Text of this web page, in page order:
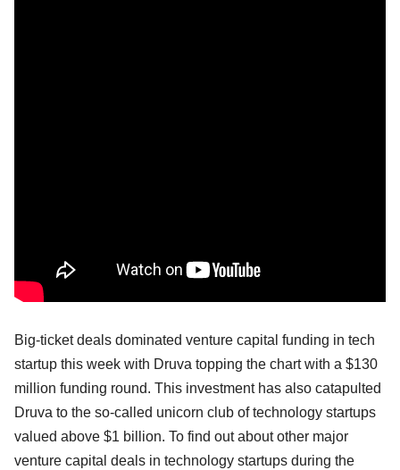
Big-ticket deals dominated venture capital funding in tech
startup this week with Druva topping the chart with a $130
million funding round. This investment has also catapulted
Druva to the so-called unicorn club of technology startups
valued above $1 billion. To find out about other major
venture capital deals in technology startups during the